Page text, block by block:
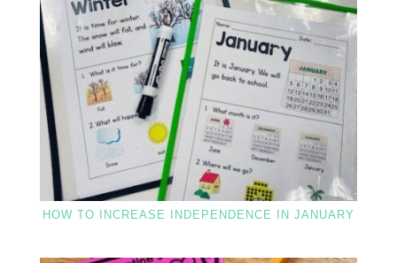
HOW TO INCREASE INDEPENDENCE IN JANUARY